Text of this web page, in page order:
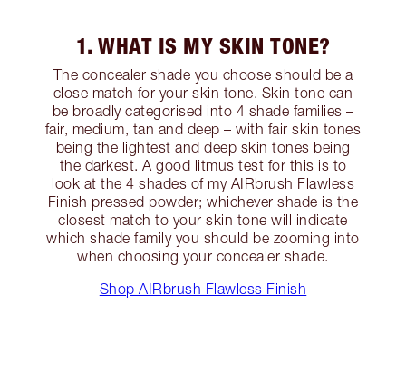
1. WHAT IS MY SKIN TONE?
The concealer shade you choose should be a
close match for your skin tone. Skin tone can
be broadly categorised into 4 shade families –
fair, medium, tan and deep – with fair skin tones
being the lightest and deep skin tones being
the darkest. A good litmus test for this is to
look at the 4 shades of my AIRbrush Flawless
Finish pressed powder; whichever shade is the
closest match to your skin tone will indicate
which shade family you should be zooming into
when choosing your concealer shade.
Shop AIRbrush Flawless Finish